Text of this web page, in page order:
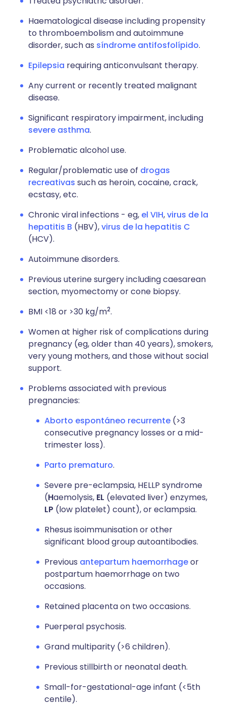
Haematological disease including propensity
to thromboembolism and autoimmune
disorder, such as síndrome antifosfolípido.
Epilepsia requiring anticonvulsant therapy.
Any current or recently treated malignant
disease.
Significant respiratory impairment, including
severe asthma.
Problematic alcohol use.
Regular/problematic use of drogas
recreativas such as heroin, cocaine, crack,
ecstasy, etc.
Chronic viral infections - eg, el VIH,virus de la
hepatitis B (HBV),virus de la hepatitis C
(HCV).
Autoimmune disorders.
Previous uterine surgery including caesarean
section, myomectomy or cone biopsy.
BMI <18 or >30 kg/m2.
Women at higher risk of complications during
pregnancy (eg, older than 40 years), smokers,
very young mothers, and those without social
support.
Problems associated with previous
pregnancies:
Aborto espontáneo recurrente (>3
consecutive pregnancy losses or a mid-
trimester loss).
Parto prematuro.
Severe pre-eclampsia, HELLP syndrome
(Haemolysis, EL (elevated liver) enzymes,
LP (low platelet) count), or eclampsia.
Rhesus isoimmunisation or other
significant blood group autoantibodies.
Previous antepartum haemorrhageor
postpartum haemorrhage on two
occasions.
Retained placenta on two occasions.
Puerperal psychosis.
Grand multiparity (>6 children).
Previous stillbirth or neonatal death.
Small-for-gestational-age infant (<5th
centile).